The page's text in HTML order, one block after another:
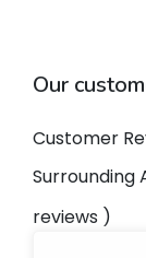
Our
Customer
Surrounding
reviews )